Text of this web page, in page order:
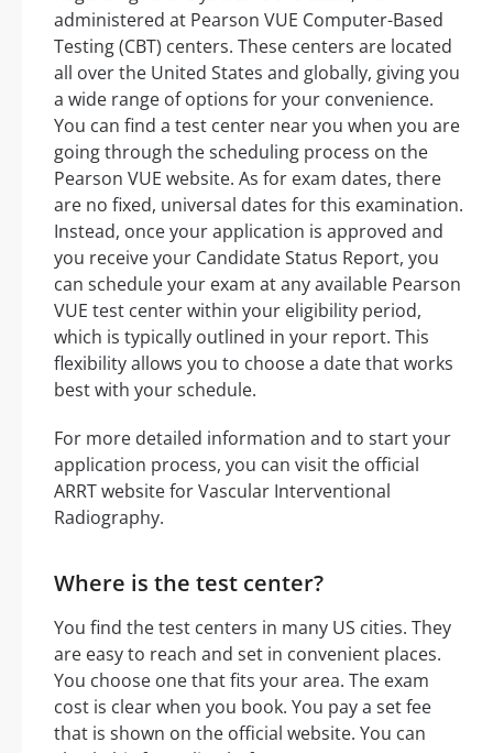
administered at Pearson VUE Computer-Based
Testing (CBT) centers. These centers are located
all over the United States and globally, giving you
a wide range of options for your convenience.
You can find a test center near you when you are
going through the scheduling process on the
Pearson VUE website. As for exam dates, there
are no fixed, universal dates for this examination.
Instead, once your application is approved and
you receive your Candidate Status Report, you
can schedule your exam at any available Pearson
VUE test center within your eligibility period,
which is typically outlined in your report. This
flexibility allows you to choose a date that works
best with your schedule.
For more detailed information and to start your
application process, you can visit the official
ARRT website for Vascular Interventional
Radiography.
Where is the test center?
You find the test centers in many US cities. They
are easy to reach and set in convenient places.
You choose one that fits your area. The exam
cost is clear when you book. You pay a set fee
that is shown on the official website. You can